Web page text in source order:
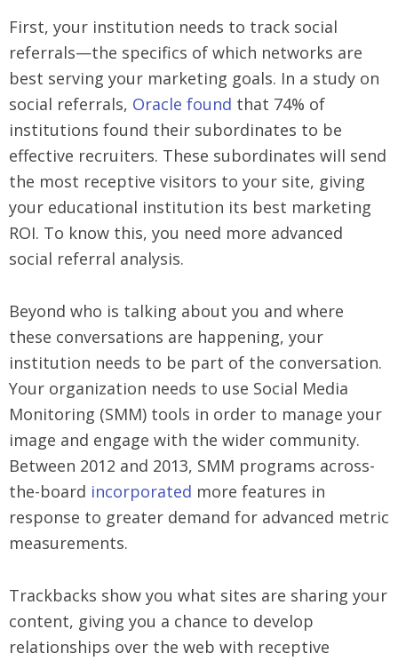
First, your institution needs to track social
referrals—the specifics of which networks are
best serving your marketing goals. In a study on
social referrals, Oracle found that 74% of
institutions found their subordinates to be
effective recruiters. These subordinates will send
the most receptive visitors to your site, giving
your educational institution its best marketing
ROI. To know this, you need more advanced
social referral analysis.
Beyond who is talking about you and where
these conversations are happening, your
institution needs to be part of the conversation.
Your organization needs to use Social Media
Monitoring (SMM) tools in order to manage your
image and engage with the wider community.
Between 2012 and 2013, SMM programs across-
the-board incorporated more features in
response to greater demand for advanced metric
measurements.
Trackbacks show you what sites are sharing your
content, giving you a chance to develop
relationships over the web with receptive